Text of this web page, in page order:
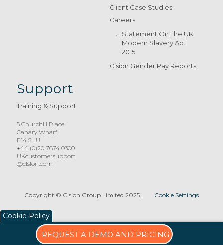
REQUEST A DEMO AND PRICING
Client Case Studies
Careers
Statement On The UK
Modern Slavery Act
2015
Cision Gender Pay Reports
Support
Training & Support
5 Churchill Place
Canary Wharf
E14 5HU
+44 (0)20 7674 0300
UKcustomersupport
@cision.com
Copyright © Cision Group Limited 2025| Cookie Settings
Cookie Policy